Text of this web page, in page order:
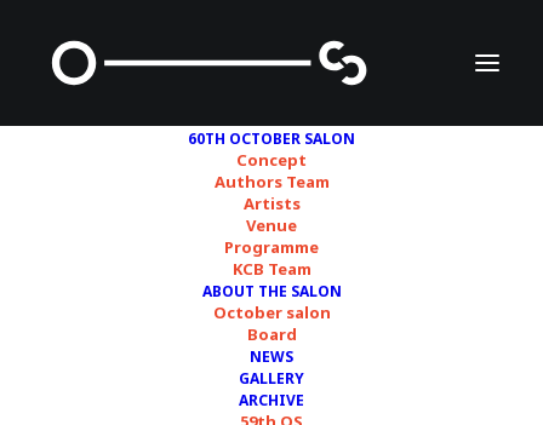
60TH OCTOBER SALON
Concept
Authors Team
Artists
Venue
Programme
KCB Team
ABOUT THE SALON
October salon
Board
NEWS
GALLERY
ARCHIVE
Randolpho Lamonier